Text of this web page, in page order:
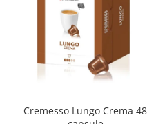
Cremesso Lungo Crema 48